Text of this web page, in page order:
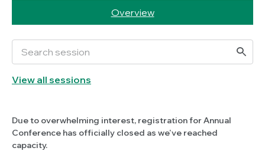
Overview
View all sessions
Due to overwhelming interest, registration for Annual
Conference has officially closed as we've reached
capacity.